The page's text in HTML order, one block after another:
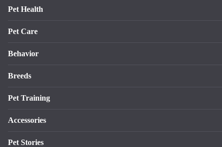
Pet Health
Pet Care
Behavior
Breeds
Pet Training
Accessories
Pet Stories